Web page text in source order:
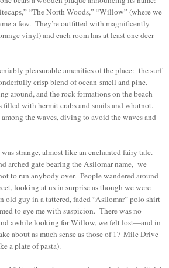
“The North Woods,” “Willow” (where we
a few. They’re outfitted with magnificently
vinyl) and each room has at least one deer
pleasurable amenities of the place: the surf
crisp blend of ocean-smell and pine.
around, and the rock formations on the beach
with hermit crabs and snails and whatnot.
among the waves, diving to avoid the waves and
strange, almost like an enchanted fairy tale.
arched gate bearing the Asilomar name, we
to run anybody over. People wandered around
looking at us in surprise as though we were
guy in a tattered, faded “Asilomar” polo shirt
to eye me with suspicion. There was no
awhile looking for Willow, we felt lost—and in
about as much sense as those of 17-Mile Drive
a plate of pasta).